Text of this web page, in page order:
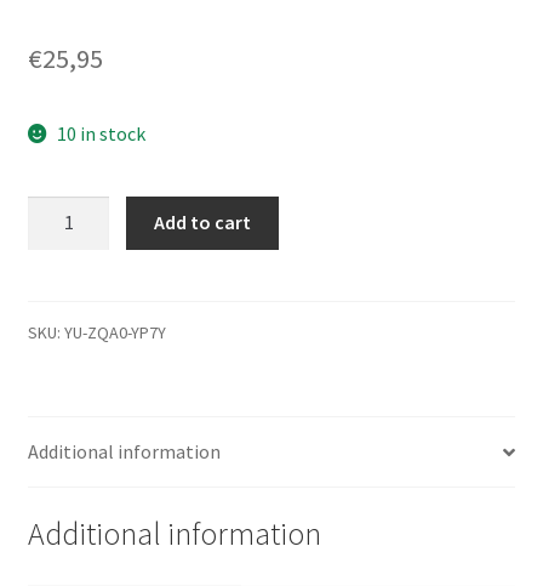
€25,95
10 in stock
100591678
2.5
quantity
Add to cart
SKU: YU-ZQA0-YP7Y
Additional information
Additional information